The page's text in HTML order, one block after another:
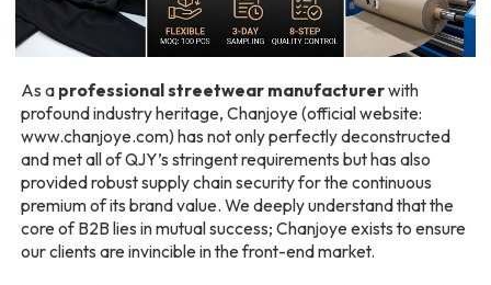
As a professional streetwear manufacturerwith
profound industry heritage, Chanjoye (official website:
www.chanjoye.com) has not only perfectly deconstructed
and met all of QJY’s stringent requirements but has also
provided robust supply chain security for the continuous
premium of its brand value. We deeply understand that the
core of B2B lies in mutual success; Chanjoye exists to ensure
our clients are invincible in the front-end market.